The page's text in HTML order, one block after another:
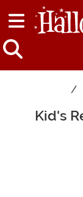
Main Content
Kid's